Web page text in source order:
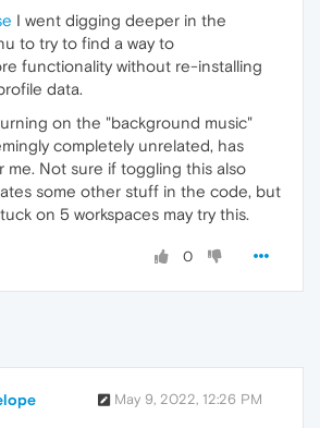
I went digging deeper in the
to try to find a way to
functionality without re-installing
data.
on the "background music"
completely unrelated, has
me. Not sure if toggling this also
some other stuff in the code, but
on 5 workspaces may try this.
0
May 9, 2022, 12:26 PM